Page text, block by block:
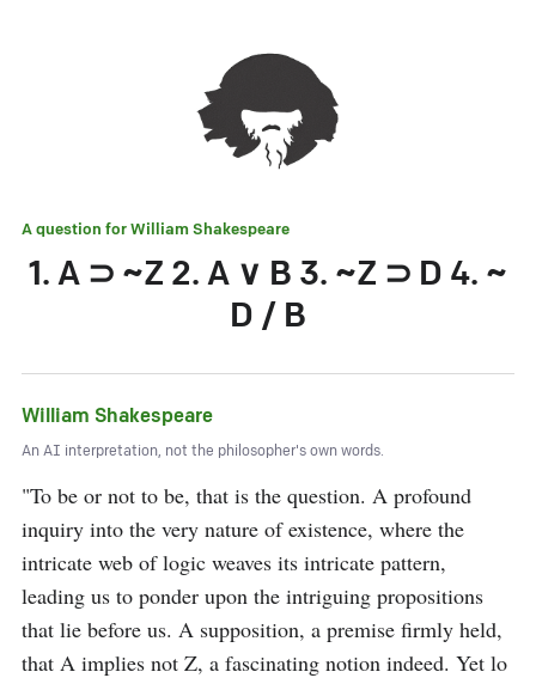
A question forWilliam Shakespeare
1. A ⊃ ~Z 2. A ∨ B 3. ~Z ⊃ D 4. ~
D / B
William Shakespeare
An AI interpretation, not the philosopher's own words.
"To be or not to be, that is the question. A profound
inquiry into the very nature of existence, where the
intricate web of logic weaves its intricate pattern,
leading us to ponder upon the intriguing propositions
that lie before us. A supposition, a premise firmly held,
that A implies not Z, a fascinating notion indeed. Yet lo